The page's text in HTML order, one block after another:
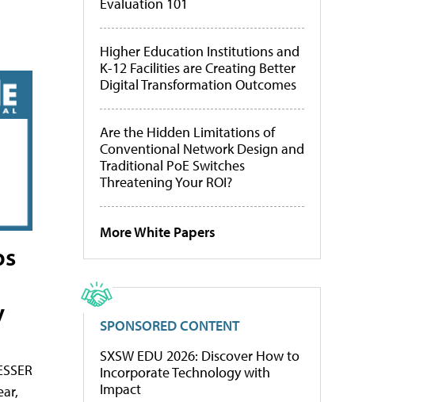
Higher Education Institutions and
K-12 Facilities are Creating Better
Digital Transformation Outcomes
Are the Hidden Limitations of
Conventional Network Design and
Traditional PoE Switches
Threatening Your ROI?
More White Papers
SPONSORED CONTENT
SXSW EDU 2026: Discover How to
Incorporate Technology with
Impact